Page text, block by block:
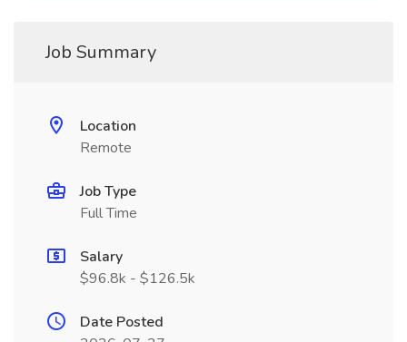
Job Summary
Location
Remote
Job Type
Full Time
Salary
$96.8k - $126.5k
Date Posted